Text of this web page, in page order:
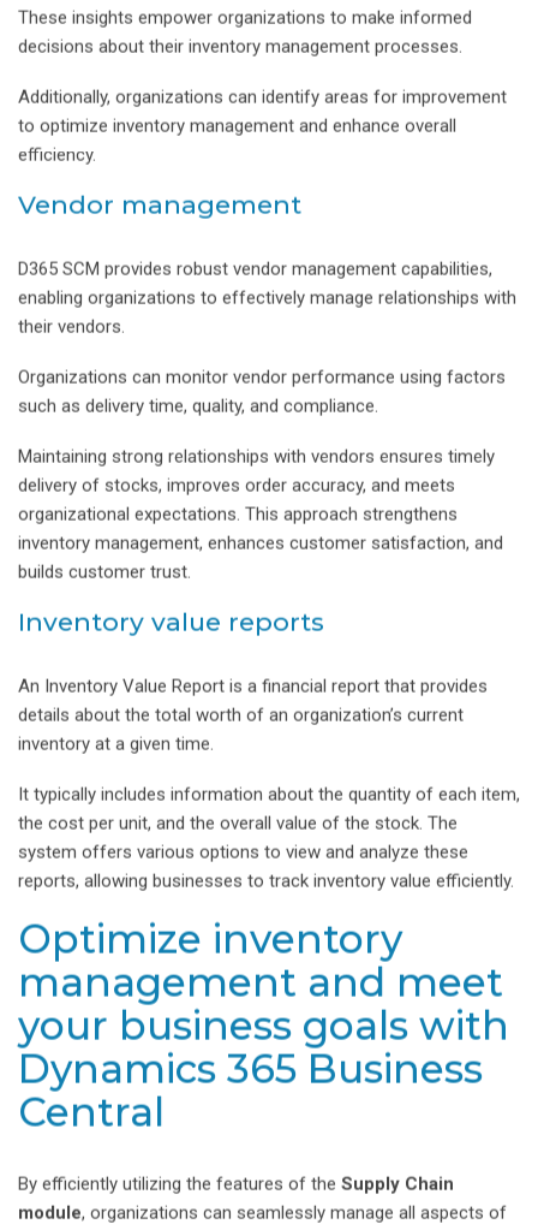
These insights empower organizations to make informed
decisions about their inventory management processes.
Additionally, organizations can identify areas for improvement
to optimize inventory management and enhance overall
efficiency.
Vendor management
D365 SCM provides robust vendor management capabilities,
enabling organizations to effectively manage relationships with
their vendors.
Organizations can monitor vendor performance using factors
such as delivery time, quality, and compliance.
Maintaining strong relationships with vendors ensures timely
delivery of stocks, improves order accuracy, and meets
organizational expectations. This approach strengthens
inventory management, enhances customer satisfaction, and
builds customer trust.
Inventory value reports
An Inventory Value Report is a financial report that provides
details about the total worth of an organization’s current
inventory at a given time.
It typically includes information about the quantity of each item,
the cost per unit, and the overall value of the stock. The
system offers various options to view and analyze these
reports, allowing businesses to track inventory value efficiently.
Optimize inventory
management and meet
your business goals with
Dynamics 365 Business
Central
By efficiently utilizing the features of the Supply Chain
module, organizations can seamlessly manage all aspects of